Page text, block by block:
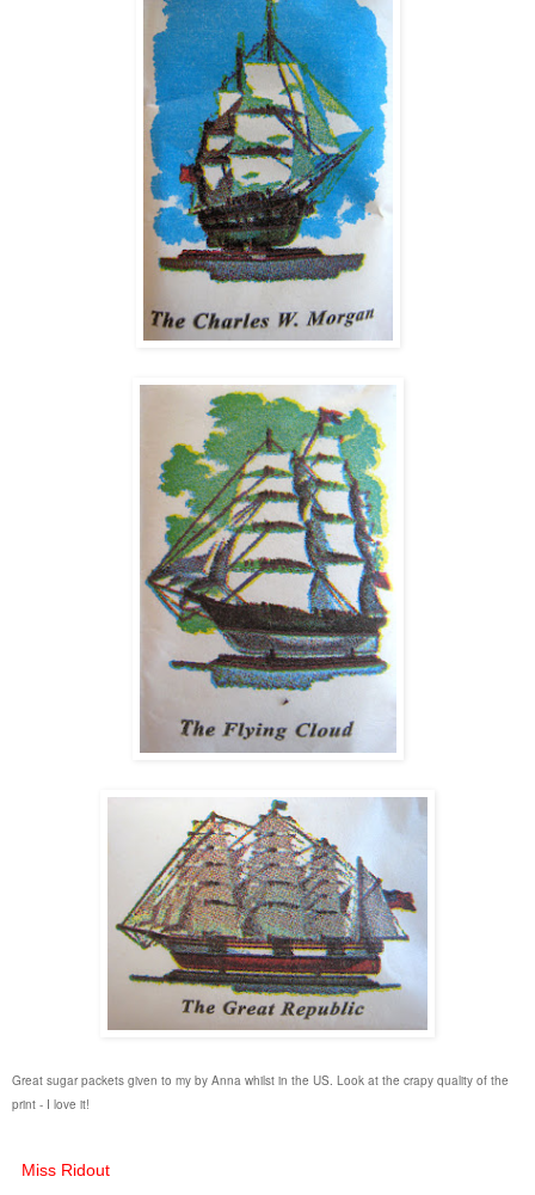
Great sugar packets given to my by Anna whilst in the US. Look at the crapy quality of the
print - I love it!
Miss Ridout